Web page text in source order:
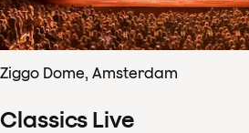
Ziggo Dome, Amsterdam
Classics Live